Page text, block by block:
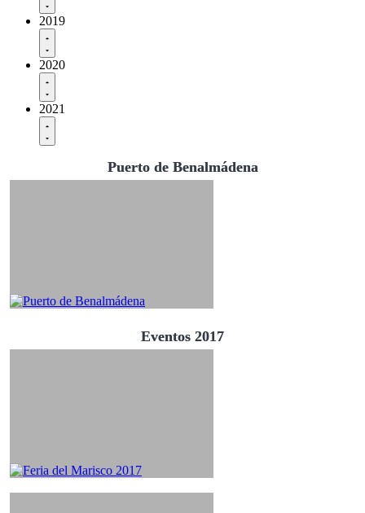
2019
2020
2021
Puerto de Benalmádena
Eventos 2017